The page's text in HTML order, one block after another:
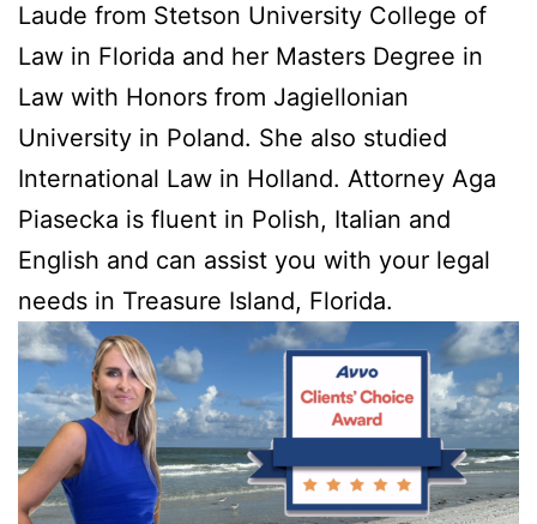
Laude from Stetson University College of
Law in Florida and her Masters Degree in
Law with Honors from Jagiellonian
University in Poland. She also studied
International Law in Holland. Attorney Aga
Piasecka is fluent in Polish, Italian and
English and can assist you with your legal
needs in Treasure Island, Florida.